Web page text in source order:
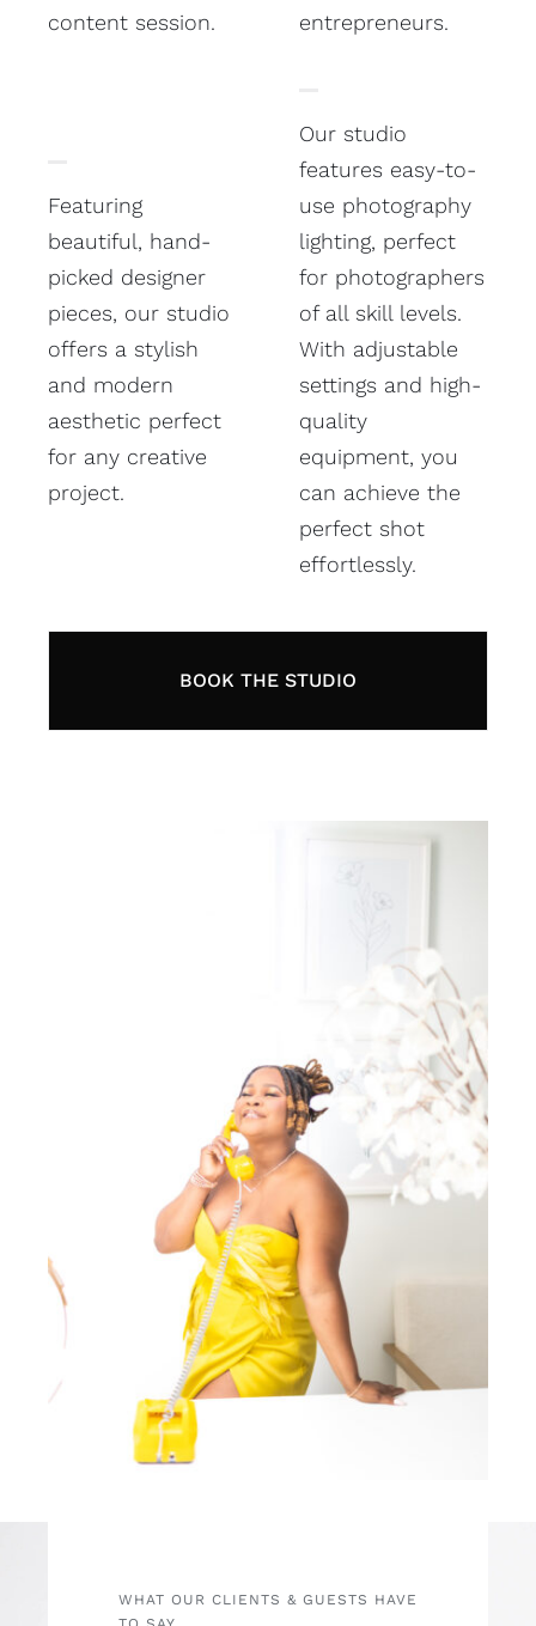
content session.
entrepreneurs.
Featuring
beautiful, hand-
picked designer
pieces, our studio
offers a stylish
and modern
aesthetic perfect
for any creative
project.
Our studio
features easy-to-
use photography
lighting, perfect
for photographers
of all skill levels.
With adjustable
settings and high-
quality
equipment, you
can achieve the
perfect shot
effortlessly.
BOOK THE STUDIO
WHAT OUR CLIENTS & GUESTS HAVE